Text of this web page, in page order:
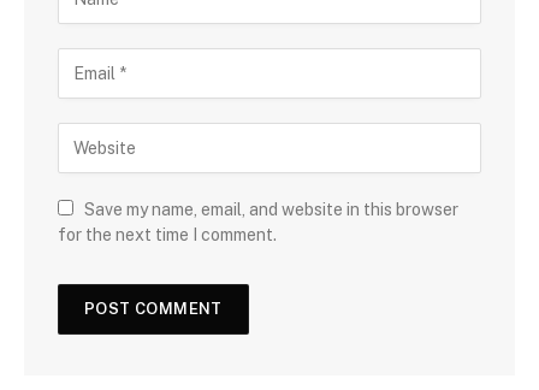
Save my name, email, and website in this browser
for the next time I comment.